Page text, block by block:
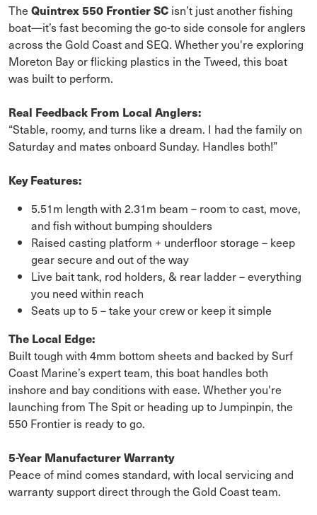
The Quintrex 550 Frontier SC isn’t just another fishing
boat—it’s fast becoming the go-to side console for anglers
across the Gold Coast and SEQ. Whether you're exploring
Moreton Bay or flicking plastics in the Tweed, this boat
was built to perform.
Real Feedback From Local Anglers:
“Stable, roomy, and turns like a dream. I had the family on
Saturday and mates onboard Sunday. Handles both!”
Key Features:
5.51m length with 2.31m beam – room to cast, move,
and fish without bumping shoulders
Raised casting platform + underfloor storage – keep
gear secure and out of the way
Live bait tank, rod holders, & rear ladder – everything
you need within reach
Seats up to 5 – take your crew or keep it simple
The Local Edge:
Built tough with 4mm bottom sheets and backed by Surf
Coast Marine’s expert team, this boat handles both
inshore and bay conditions with ease. Whether you're
launching from The Spit or heading up to Jumpinpin, the
550 Frontier is ready to go.
5-Year Manufacturer Warranty
Peace of mind comes standard, with local servicing and
warranty support direct through the Gold Coast team.